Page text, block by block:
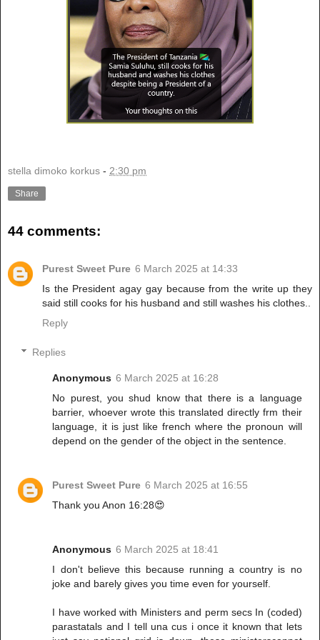
stella dimoko korkus - 2:30 pm
Share
44 comments:
Purest Sweet Pure 6 March 2025 at 14:33
Is the President agay gay because from the write up they
said still cooks for his husband and still washes his clothes..
Reply
Replies
Anonymous 6 March 2025 at 16:28
No purest, you shud know that there is a language
barrier, whoever wrote this translated directly frm their
language, it is just like french where the pronoun will
depend on the gender of the object in the sentence.
Purest Sweet Pure 6 March 2025 at 16:55
Thank you Anon 16:28😍
Anonymous 6 March 2025 at 18:41
I don't believe this because running a country is no
joke and barely gives you time even for yourself.
I have worked with Ministers and perm secs In (coded)
parastatals and I tell una cus i once it known that lets